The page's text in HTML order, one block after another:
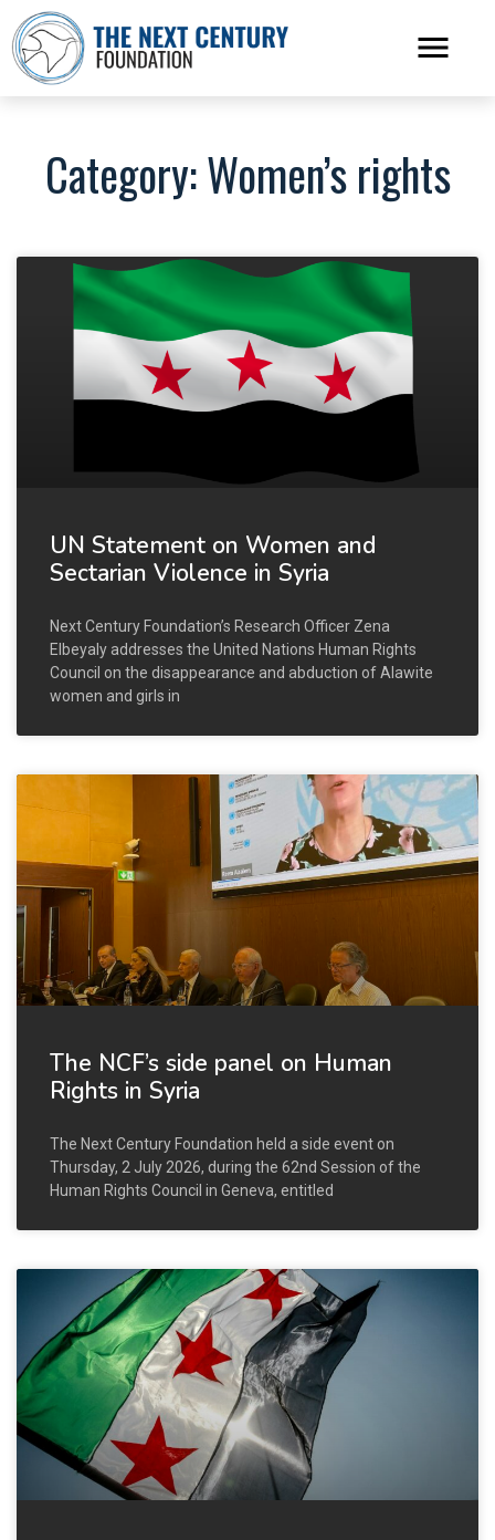
Category: Women’s rights
UN Statement on Women and
Sectarian Violence in Syria
Next Century Foundation’s Research Officer Zena
Elbeyaly addresses the United Nations Human Rights
Council on the disappearance and abduction of Alawite
women and girls in
The NCF’s side panel on Human
Rights in Syria
The Next Century Foundation held a side event on
Thursday, 2 July 2026, during the 62nd Session of the
Human Rights Council in Geneva, entitled